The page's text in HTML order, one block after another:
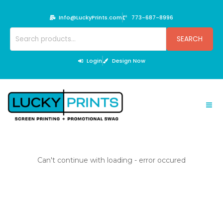
content
Info@LuckyPrints.com 773-687-8996
SEARCH
Login Design Now
Can't continue with loading - error occured